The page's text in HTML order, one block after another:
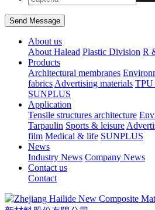
About us
About Halead Plastic Division R
Products
Architectural membranes
fabrics Advertising materials TPU
SUNPLUS
Application
Tensile structures architecture
Tarpaulin Sports & leisure
film Medical & life SUNPLUS
News
Industry News Company News
Contact us
Contact